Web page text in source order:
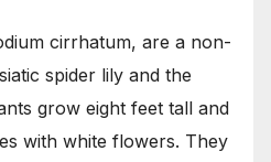
cirrhatum, are a non-
spider lily and the
grow eight feet tall and
with white flowers. They